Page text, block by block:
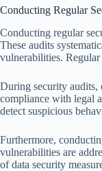
Conducting Regular
Conducting regular
These audits
vulnerabilities. Regular
During security audits,
compliance with legal
detect suspicious
Furthermore,
vulnerabilities are
of data security